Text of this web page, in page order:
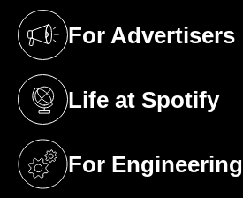
For Advertisers
(opens in a new tab)
Life at Spotify
(opens in a new tab)
For Engineering
(opens in a new tab)